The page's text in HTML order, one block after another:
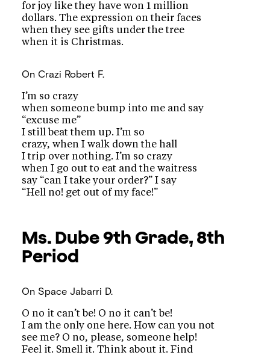
for joy like they have won 1 million
dollars. The expression on their faces
when they see gifts under the tree
when it is Christmas.
On Crazi Robert F.
I’m so crazy
when someone bump into me and say
“excuse me”
I still beat them up. I’m so
crazy, when I walk down the hall
I trip over nothing. I’m so crazy
when I go out to eat and the waitress
say “can I take your order?” I say
“Hell no! get out of my face!”
Ms. Dube9th Grade, 8th
Period
On Space Jabarri D.
O no it can’t be! O no it can’t be!
I am the only one here. How can you not
see me? O no, please, someone help!
Feel it. Smell it. Think about it. Find